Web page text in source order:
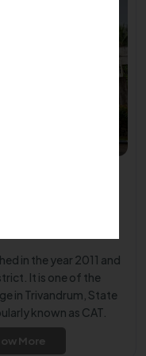
in the year 2011 and
It is one of the
in Trivandrum, State
known as CAT.
Kalam Technological
of Architecture.
More